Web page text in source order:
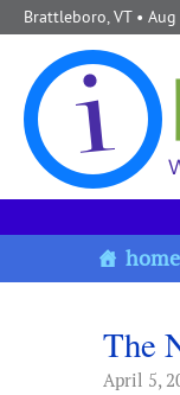
Skip to content
Brattleboro, VT• Aug
home
The
April 5,